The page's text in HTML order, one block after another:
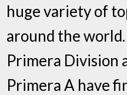
huge variety of
around the
Primera Division
Primera A have